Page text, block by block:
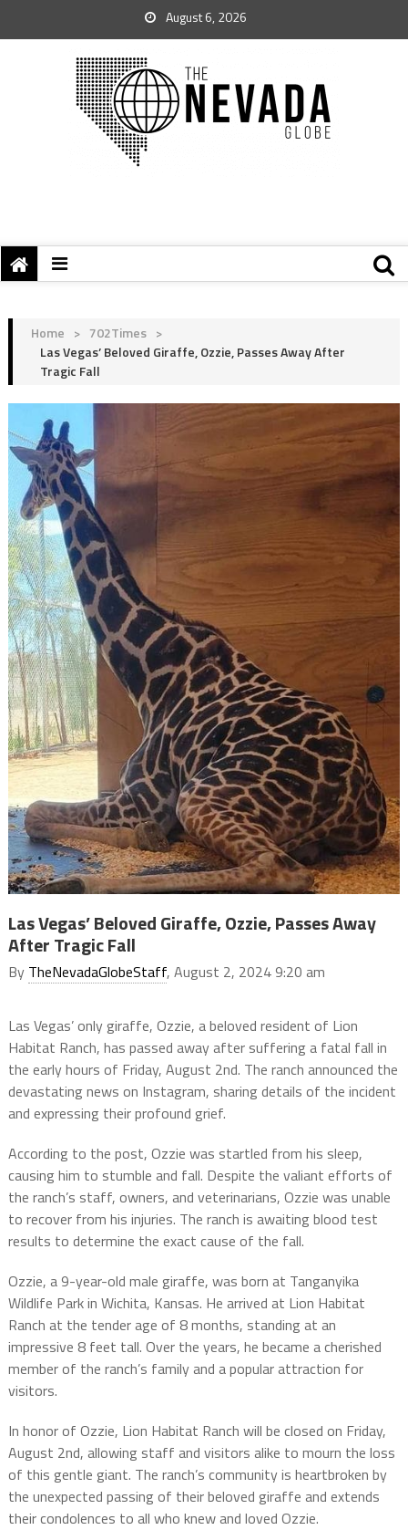
August 6, 2026
Home > 702Times >
Las Vegas’ Beloved Giraffe, Ozzie, Passes Away After
Tragic Fall
Las Vegas’ Beloved Giraffe, Ozzie, Passes Away
After Tragic Fall
By TheNevadaGlobeStaff, August 2, 2024 9:20 am
Las Vegas’ only giraffe, Ozzie, a beloved resident of Lion
Habitat Ranch, has passed away after suffering a fatal fall in
the early hours of Friday, August 2nd. The ranch announced the
devastating news on Instagram, sharing details of the incident
and expressing their profound grief.
According to the post, Ozzie was startled from his sleep,
causing him to stumble and fall. Despite the valiant efforts of
the ranch’s staff, owners, and veterinarians, Ozzie was unable
to recover from his injuries. The ranch is awaiting blood test
results to determine the exact cause of the fall.
Ozzie, a 9-year-old male giraffe, was born at Tanganyika
Wildlife Park in Wichita, Kansas. He arrived at Lion Habitat
Ranch at the tender age of 8 months, standing at an
impressive 8 feet tall. Over the years, he became a cherished
member of the ranch’s family and a popular attraction for
visitors.
In honor of Ozzie, Lion Habitat Ranch will be closed on Friday,
August 2nd, allowing staff and visitors alike to mourn the loss
of this gentle giant. The ranch’s community is heartbroken by
the unexpected passing of their beloved giraffe and extends
their condolences to all who knew and loved Ozzie.